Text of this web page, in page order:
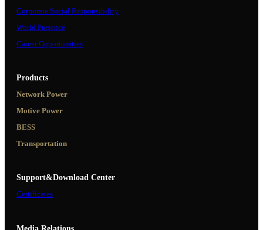
Corporate Social Responsibility
World Presence
Career Opportunities
Products
Network Power
Motive Power
BESS
Transportation
Support&Download Center
Certificates